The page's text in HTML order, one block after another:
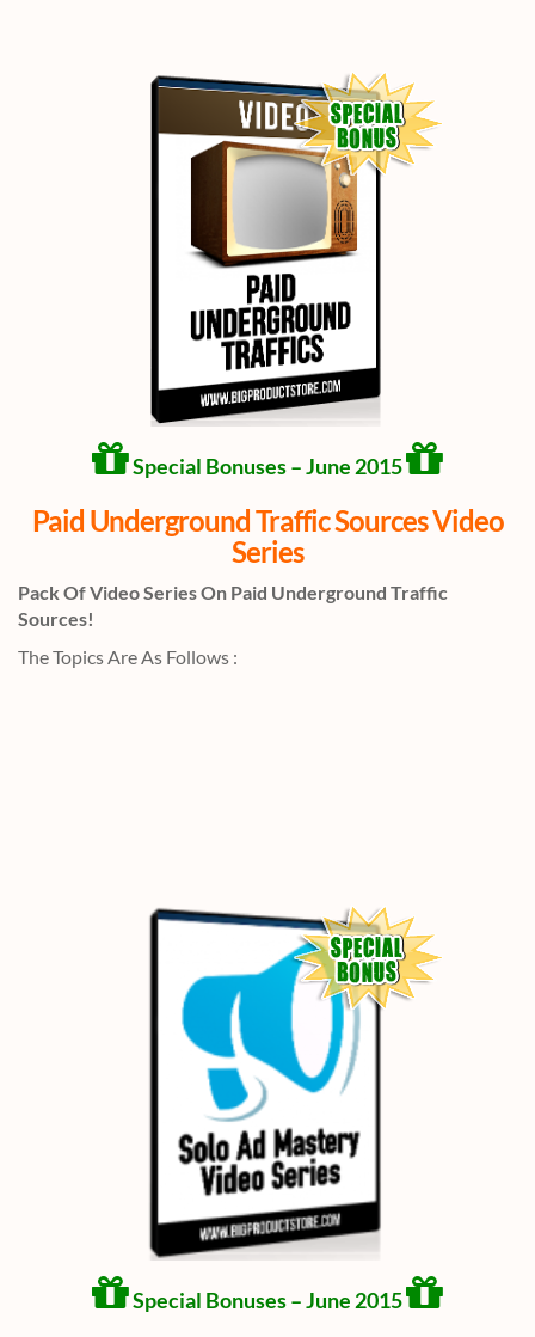
Special Bonuses – June 2015
Paid Underground Traffic Sources Video
Series
Pack Of Video Series On Paid Underground Traffic
Sources!
The Topics Are As Follows :
Special Bonuses – June 2015